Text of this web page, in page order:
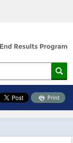
Print
Toolbox